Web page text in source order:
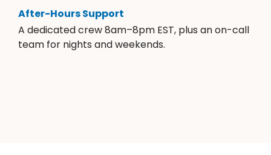
After-Hours Support
A dedicated crew 8am–8pm EST, plus an on-call
team for nights and weekends.